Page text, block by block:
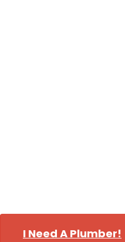
I Need A Plumber!